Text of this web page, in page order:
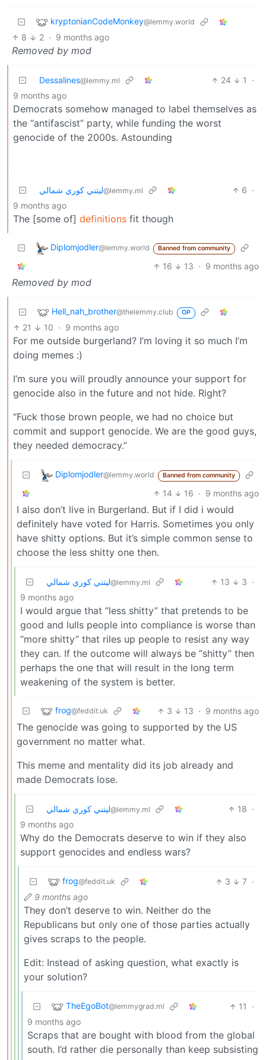
kryptonianCodeMonkey@lemmy.world
8 2 · 9 months ago
Removed by mod
Dessalines@lemmy.ml 24 1
·
9 months ago
Democrats somehow managed to label themselves as
the “antifascist” party, while funding the worst
genocide of the 2000s. Astounding
ليتني كوري شمالي@lemmy.ml 6 ·
9 months ago
The [some of] definitions fit though
Diplomjodler@lemmy.world Banned from community
16 13 · 9 months ago
Removed by mod
Hell_nah_brother@thelemmy.club OP
21 10 · 9 months ago
For me outside burgerland? I’m loving it so much I’m
doing memes :)
I’m sure you will proudly announce your support for
genocide also in the future and not hide. Right?
“Fuck those brown people, we had no choice but
commit and support genocide. We are the good guys,
they needed democracy.”
Diplomjodler@lemmy.world Banned from community
14 16 · 9 months ago
I also don’t live in Burgerland. But if I did i would
definitely have voted for Harris. Sometimes you only
have shitty options. But it’s simple common sense to
choose the less shitty one then.
ليتني كوري شمالي@lemmy.ml 13 3 ·
9 months ago
I would argue that “less shitty” that pretends to be
good and lulls people into compliance is worse than
“more shitty” that riles up people to resist any way
they can. If the outcome will always be “shitty” then
perhaps the one that will result in the long term
weakening of the system is better.
frog@feddit.uk 3 13 · 9 months ago
The genocide was going to supported by the US
government no matter what.
This meme and mentality did its job already and
made Democrats lose.
ليتني كوري شمالي@lemmy.ml 18 ·
9 months ago
Why do the Democrats deserve to win if they also
support genocides and endless wars?
frog@feddit.uk 3 7 ·
9 months ago
They don’t deserve to win. Neither do the
Republicans but only one of those parties actually
gives scraps to the people.
Edit: Instead of asking question, what exactly is
your solution?
TheEgoBot@lemmygrad.ml 11
·
9 months ago
Scraps that are bought with blood from the global
south. I’d rather die personally than keep subsisting